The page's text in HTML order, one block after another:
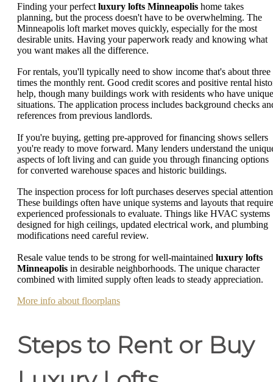
Finding your perfect luxury lofts Minneapolis home takes
planning, but the process doesn't have to be overwhelming. The
Minneapolis loft market moves quickly, especially for the most
desirable units. Having your paperwork ready and knowing what
you want makes all the difference.
For rentals, you'll typically need to show income that's about three
times the monthly rent. Good credit scores and positive rental
help, though many buildings work with residents who have unique
situations. The application process includes background checks
references from previous landlords.
If you're buying, getting pre-approved for financing shows sellers
you're ready to move forward. Many lenders understand the
aspects of loft living and can guide you through financing options
for converted warehouse spaces and historic buildings.
The inspection process for loft purchases deserves special
These buildings often have unique systems and layouts that require
experienced professionals to evaluate. Things like HVAC systems
designed for high ceilings, updated electrical work, and plumbing
modifications need careful review.
Resale value tends to be strong for well-maintained luxury lofts
Minneapolis in desirable neighborhoods. The unique character
combined with limited supply often leads to steady appreciation.
More info about floorplans
Steps to Rent or Buy